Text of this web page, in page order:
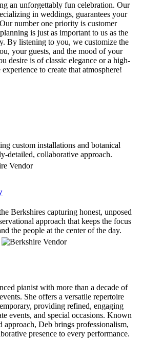
an unforgettably fun celebration. Our
in weddings, guarantees your
number one priority is customer
is just as important to us as the
By listening to you, we customize the
your guests, and the mood of your
desire is of classic elegance or a high-
to create that atmosphere!
custom installations and botanical
detailed, collaborative approach.
Berkshires capturing honest, unposed
approach that keeps the focus
the people at the center of the day.
pianist with more than a decade of
She offers a versatile repertoire
providing refined, engaging
events, and special occasions. Known
Deb brings professionalism,
presence to every performance.